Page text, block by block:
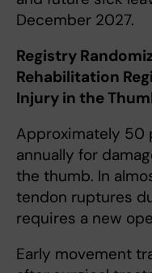
December 2027.
Registry
Rehabilitation
Injury in the
Approximately 50
annually for
the thumb. In
tendon ruptures
requires a new
Early movement